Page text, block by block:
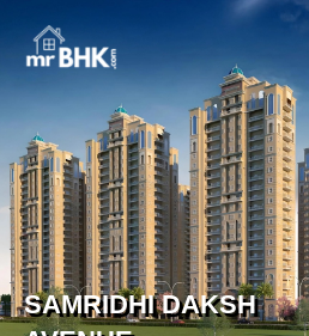
content
SAMRIDHI DAKSH